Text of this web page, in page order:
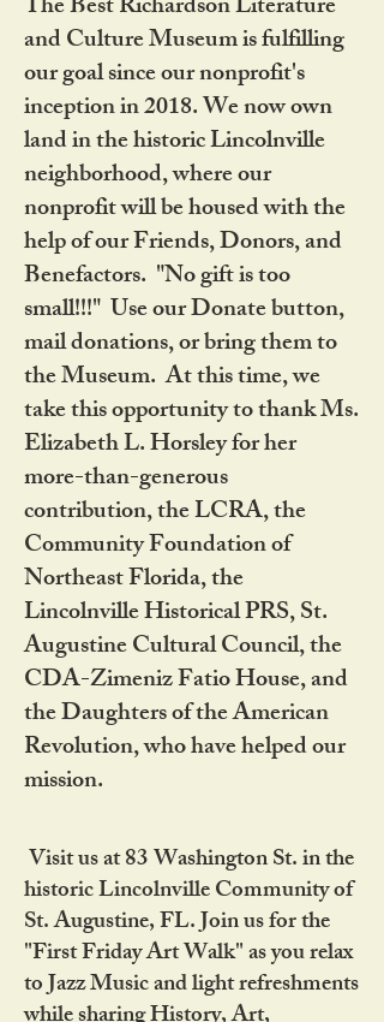
and Culture Museum is fulfilling
our goal since our nonprofit's
inception in 2018. We now own
land in the historic Lincolnville
neighborhood, where our
nonprofit will be housed with the
help of our Friends, Donors, and
Benefactors. "No gift is too
small!!!" Use our Donate button,
mail donations, or bring them to
the Museum. At this time, we
take this opportunity to thank Ms.
Elizabeth L. Horsley for her
more-than-generous
contribution, the LCRA, the
Community Foundation of
Northeast Florida, the
Lincolnville Historical PRS, St.
Augustine Cultural Council, the
CDA-Zimeniz Fatio House, and
the Daughters of the American
Revolution, who have helped our
mission.
Visit us at 83 Washington St. in the
historic Lincolnville Community of
St. Augustine, FL. Join us for the
"First Friday Art Walk" as you relax
to Jazz Music and light refreshments